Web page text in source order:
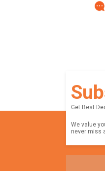
Get Best
We value
never miss